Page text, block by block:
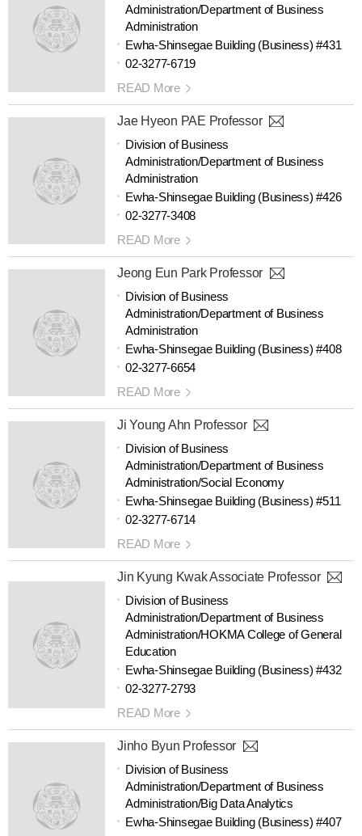
Administration/Department of Business
Administration
Ewha-Shinsegae Building (Business) #431
02-3277-6719
READ More
Jae Hyeon PAE Professor
Division of Business
Administration/Department of Business
Administration
Ewha-Shinsegae Building (Business) #426
02-3277-3408
READ More
Jeong Eun Park Professor
Division of Business
Administration/Department of Business
Administration
Ewha-Shinsegae Building (Business) #408
02-3277-6654
READ More
Ji Young Ahn Professor
Division of Business
Administration/Department of Business
Administration/Social Economy
Ewha-Shinsegae Building (Business) #511
02-3277-6714
READ More
Jin Kyung Kwak Associate Professor
Division of Business
Administration/Department of Business
Administration/HOKMA College of General
Education
Ewha-Shinsegae Building (Business) #432
02-3277-2793
READ More
Jinho Byun Professor
Division of Business
Administration/Department of Business
Administration/Big Data Analytics
Ewha-Shinsegae Building (Business) #407